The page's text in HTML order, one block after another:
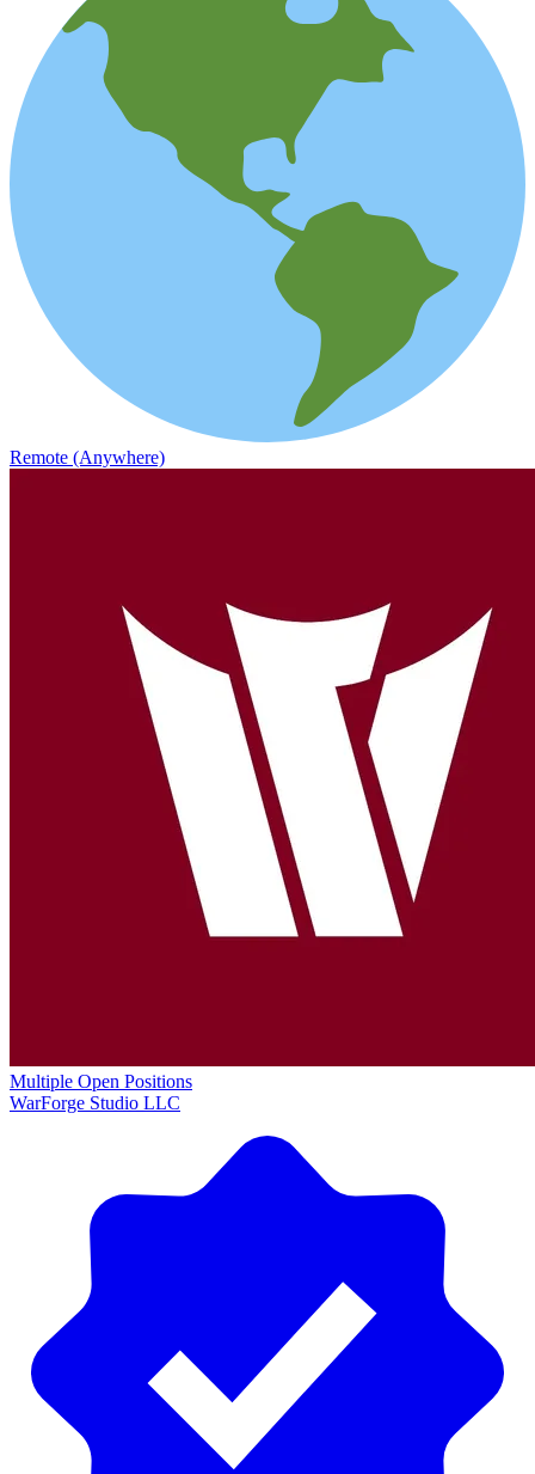
Remote (Anywhere)
Multiple Open Positions
WarForge Studio LLC